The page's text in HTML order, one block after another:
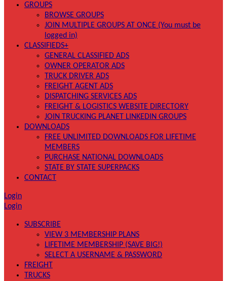
GROUPS
BROWSE GROUPS
JOIN MULTIPLE GROUPS AT ONCE (You must be
logged in)
CLASSIFIEDS+
GENERAL CLASSIFIED ADS
OWNER OPERATOR ADS
TRUCK DRIVER ADS
FREIGHT AGENT ADS
DISPATCHING SERVICES ADS
FREIGHT & LOGISTICS WEBSITE DIRECTORY
JOIN TRUCKING PLANET LINKEDIN GROUPS
DOWNLOADS
FREE UNLIMITED DOWNLOADS FOR LIFETIME
MEMBERS
PURCHASE NATIONAL DOWNLOADS
STATE BY STATE SUPERPACKS
CONTACT
Login
Login
SUBSCRIBE
VIEW 3 MEMBERSHIP PLANS
LIFETIME MEMBERSHIP (SAVE BIG!)
SELECT A USERNAME & PASSWORD
FREIGHT
TRUCKS